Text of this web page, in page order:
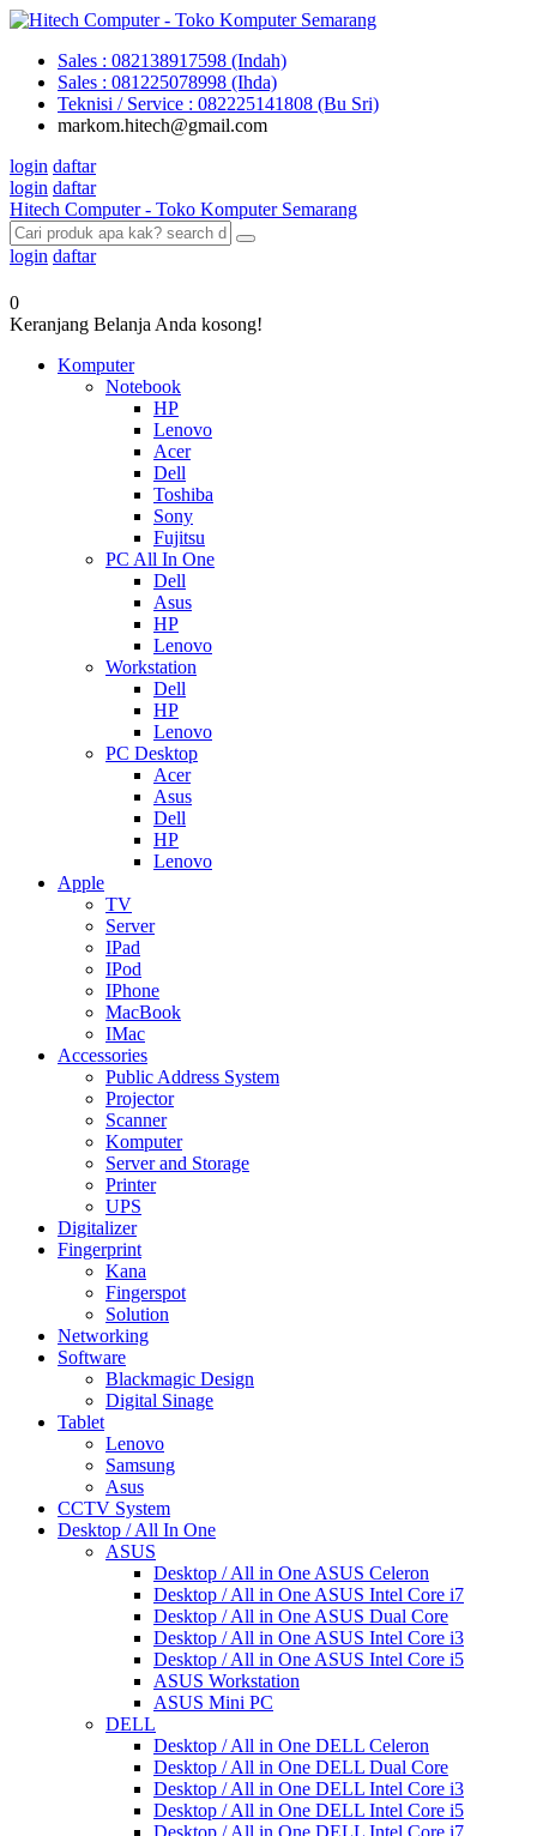
Sales : 082138917598 (Indah)
Sales : 081225078998 (Ihda)
Teknisi / Service : 082225141808 (Bu Sri)
markom.hitech@gmail.com
login daftar
login daftar
Hitech Computer - Toko Komputer Semarang
login daftar
0
Keranjang Belanja Anda kosong!
Komputer
Notebook
HP
Lenovo
Acer
Dell
Toshiba
Sony
Fujitsu
PC All In One
Dell
Asus
HP
Lenovo
Workstation
Dell
HP
Lenovo
PC Desktop
Acer
Asus
Dell
HP
Lenovo
Apple
TV
Server
IPad
IPod
IPhone
MacBook
IMac
Accessories
Public Address System
Projector
Scanner
Komputer
Server and Storage
Printer
UPS
Digitalizer
Fingerprint
Kana
Fingerspot
Solution
Networking
Software
Blackmagic Design
Digital Sinage
Tablet
Lenovo
Samsung
Asus
CCTV System
Desktop / All In One
ASUS
Desktop / All in One ASUS Celeron
Desktop / All in One ASUS Intel Core i7
Desktop / All in One ASUS Dual Core
Desktop / All in One ASUS Intel Core i3
Desktop / All in One ASUS Intel Core i5
ASUS Workstation
ASUS Mini PC
DELL
Desktop / All in One DELL Celeron
Desktop / All in One DELL Dual Core
Desktop / All in One DELL Intel Core i3
Desktop / All in One DELL Intel Core i5